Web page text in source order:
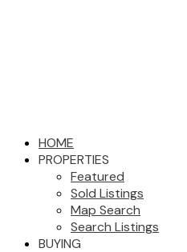
HOME
PROPERTIES
Featured
Sold Listings
Map Search
Search Listings
BUYING